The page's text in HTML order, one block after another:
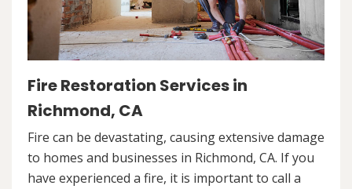
Fire Restoration Services in
Richmond, CA
Fire can be devastating, causing extensive damage
to homes and businesses in Richmond, CA. If you
have experienced a fire, it is important to call a